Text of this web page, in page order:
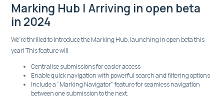
Marking Hub | Arriving in open beta
in 2024
We’re thrilled to introduce the Marking Hub, launching in open beta this
year! This feature will:
Centralise submissions for easier access
Enable quick navigation with powerful search and filtering options
Include a “Marking Navigator” feature for seamless navigation
between one submission to the next.